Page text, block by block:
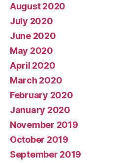
August 2020
July 2020
June 2020
May 2020
April 2020
March 2020
February 2020
January 2020
November 2019
October 2019
September 2019